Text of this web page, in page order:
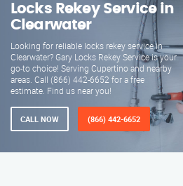
Locks Rekey Service in
Clearwater
Looking for reliable locks rekey service in
Clearwater? Gary Locks Rekey Service is your
go-to choice! Serving Cupertino and nearby
areas. Call (866) 442-6652 for a free
estimate. Find us near you!
CALL NOW (866) 442-6652